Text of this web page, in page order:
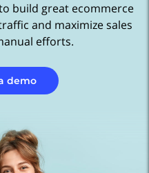
build great ecommerce
and maximize sales
efforts.
demo